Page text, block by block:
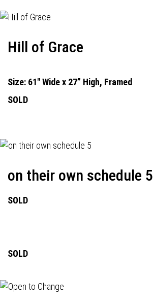
Hill of Grace
Size: 61" Wide x 27” High, Framed
SOLD
on their own schedule 5
SOLD
SOLD